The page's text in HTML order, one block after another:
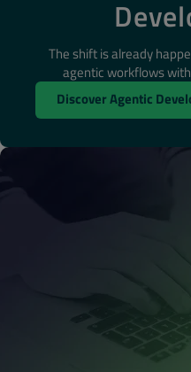
The shift is already
agentic workflows
Discover Agentic